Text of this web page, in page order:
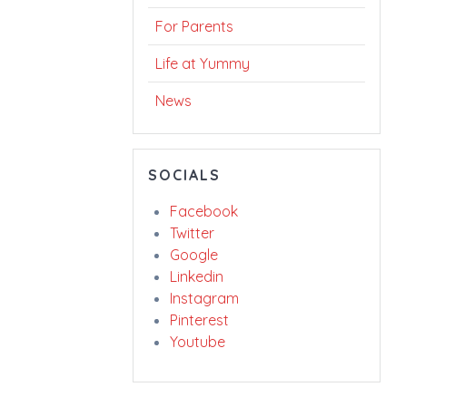
For Parents
Life at Yummy
News
SOCIALS
Facebook
Twitter
Google
Linkedin
Instagram
Pinterest
Youtube